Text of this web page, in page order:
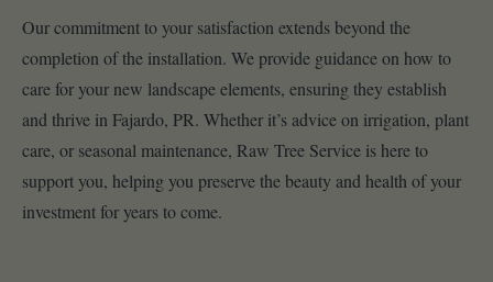
Our commitment to your satisfaction extends beyond the
completion of the installation. We provide guidance on how to
care for your new landscape elements, ensuring they establish
and thrive in Fajardo, PR. Whether it’s advice on irrigation, plant
care, or seasonal maintenance, Raw Tree Service is here to
support you, helping you preserve the beauty and health of your
investment for years to come.